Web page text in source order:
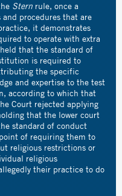
Sternrule, once a
procedures that are
it demonstrates
to operate with extra
that the standard of
is required to
the specific
and expertise to the test
according to which that
Court rejected applying
that the lower court
standard of conduct
of requiring them to
religious restrictions or
religious
their practice to do